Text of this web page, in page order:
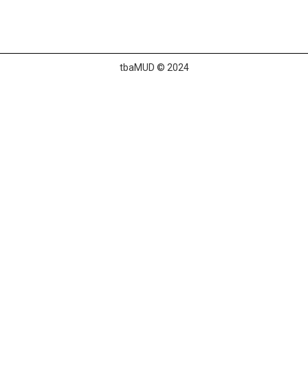
tbaMUD © 2024